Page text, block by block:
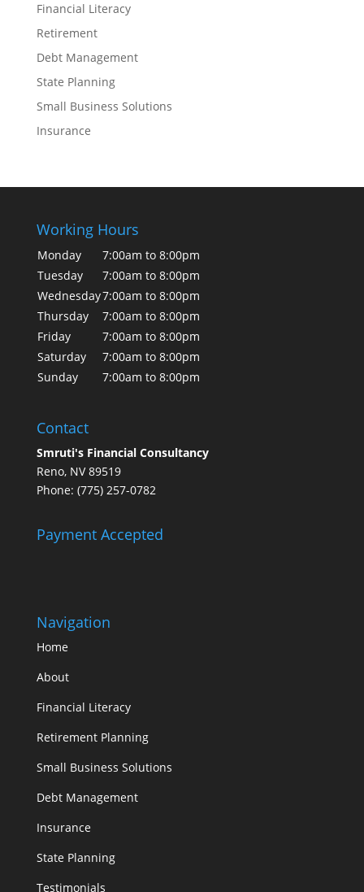
Financial Literacy
Retirement
Debt Management
State Planning
Small Business Solutions
Insurance
Working Hours
Monday
7:00am to 8:00pm
Tuesday
7:00am to 8:00pm
Wednesday7:00am to 8:00pm
Thursday
7:00am to 8:00pm
Friday
7:00am to 8:00pm
Saturday
7:00am to 8:00pm
Sunday
7:00am to 8:00pm
Contact
Smruti's Financial Consultancy
Reno, NV 89519
Phone: (775) 257-0782
Payment Accepted
Navigation
Home
About
Financial Literacy
Retirement Planning
Small Business Solutions
Debt Management
Insurance
State Planning
Testimonials